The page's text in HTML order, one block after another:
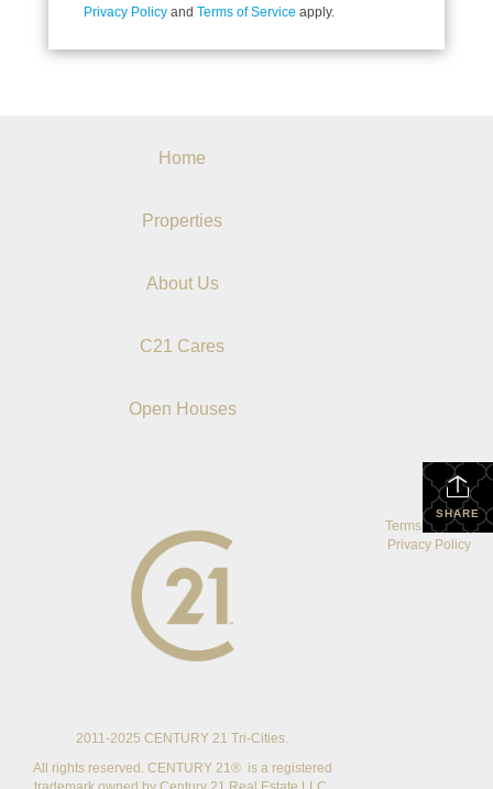
Privacy Policy and Terms of Service apply.
Home
Properties
About Us
C21 Cares
Open Houses
SHARE
2011-2025 CENTURY 21 Tri-Cities.
All rights reserved. CENTURY 21® is a registered
Terms Of Use
Privacy Policy